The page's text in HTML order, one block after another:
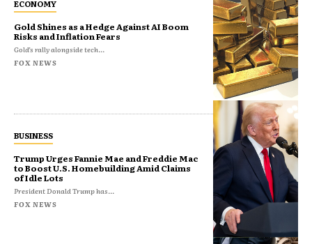
ECONOMY
Gold Shines as a Hedge Against AI Boom
Risks and Inflation Fears
Gold’s rally alongside tech...
FOX NEWS
BUSINESS
Trump Urges Fannie Mae and Freddie Mac
to Boost U.S. Homebuilding Amid Claims
of Idle Lots
President Donald Trump has...
FOX NEWS